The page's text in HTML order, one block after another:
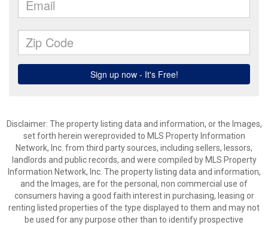
Disclaimer: The property listing data and information, or the Images,
set forth herein wereprovided to MLS Property Information
Network, Inc. from third party sources, including sellers, lessors,
landlords and public records, and were compiled by MLS Property
Information Network, Inc. The property listing data and information,
and the Images, are for the personal, non commercial use of
consumers having a good faith interest in purchasing, leasing or
renting listed properties of the type displayed to them and may not
be used for any purpose other than to identify prospective